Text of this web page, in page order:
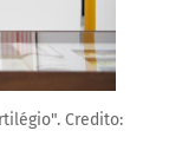
Credito: